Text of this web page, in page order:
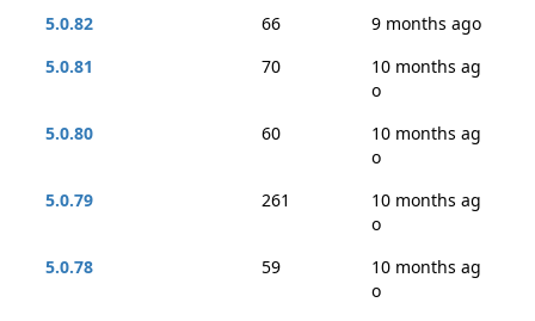
5.0.82
66
9 months ago
5.0.81
70
10 months ag
o
5.0.80
60
10 months ag
o
5.0.79
261
10 months ag
o
5.0.78
59
10 months ag
o